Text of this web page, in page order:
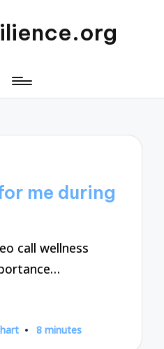
me during
call wellness
8 minutes